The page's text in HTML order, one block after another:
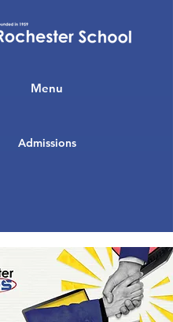
Admissions
Menu